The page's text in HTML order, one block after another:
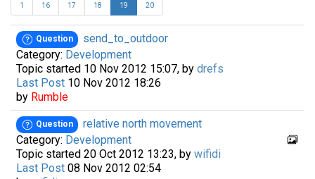
1 16 17 18 19 20
Question
send_to_outdoor
Category: Development
Topic started 10 Nov 2012 15:07, by drefs
Last Post 10 Nov 2012 18:26
by Rumble
Question
relative north movement
Category: Development
Topic started 20 Oct 2012 13:23, by wifidi
Last Post 08 Nov 2012 02:54